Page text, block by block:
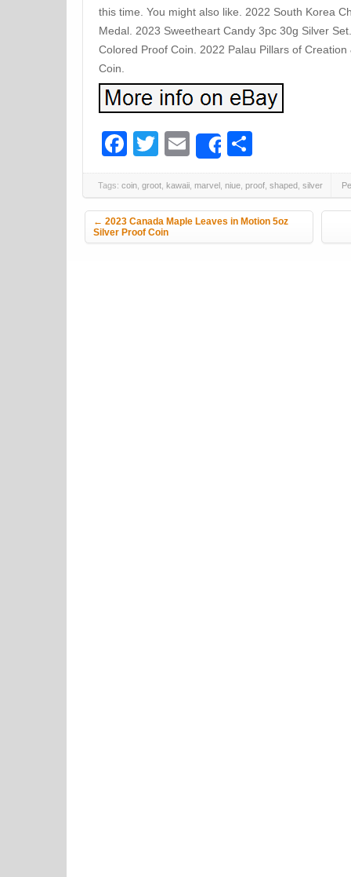
this time. You might also like. 2022 South Korea
Medal. 2023 Sweetheart Candy 3pc 30g Silver
Colored Proof Coin. 2022 Palau Pillars of
Coin.
Facebook
Twitter
EmailShare
Tags: coin groot kawaii marvel niue proof shaped silver
Post navigation
← 2023 Canada Maple Leaves in Motion 5oz
Silver Proof Coin